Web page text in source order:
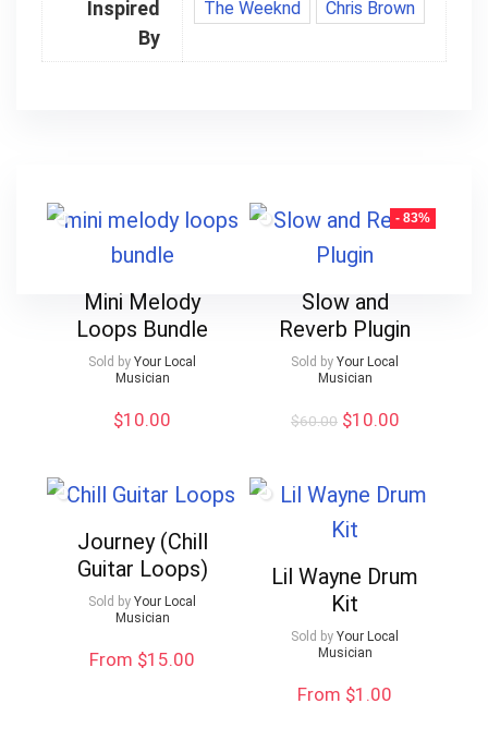
Inspired
By
The Weeknd Chris Brown
Mini Melody
Loops Bundle
Sold by Your Local
Musician
$10.00
- 83%
Slow and
Reverb Plugin
Sold by Your Local
Musician
$60.00 Original
$60.00.
$10.00Current
Journey (Chill
Guitar Loops)
Sold by Your Local
Musician
From $15.00
Lil Wayne Drum
Kit
Sold by Your Local
Musician
From $1.00